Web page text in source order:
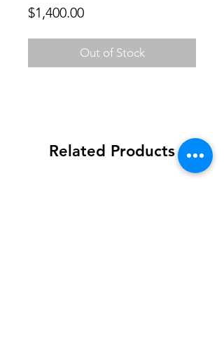
$1,400.00Price
Out of Stock
Related Products